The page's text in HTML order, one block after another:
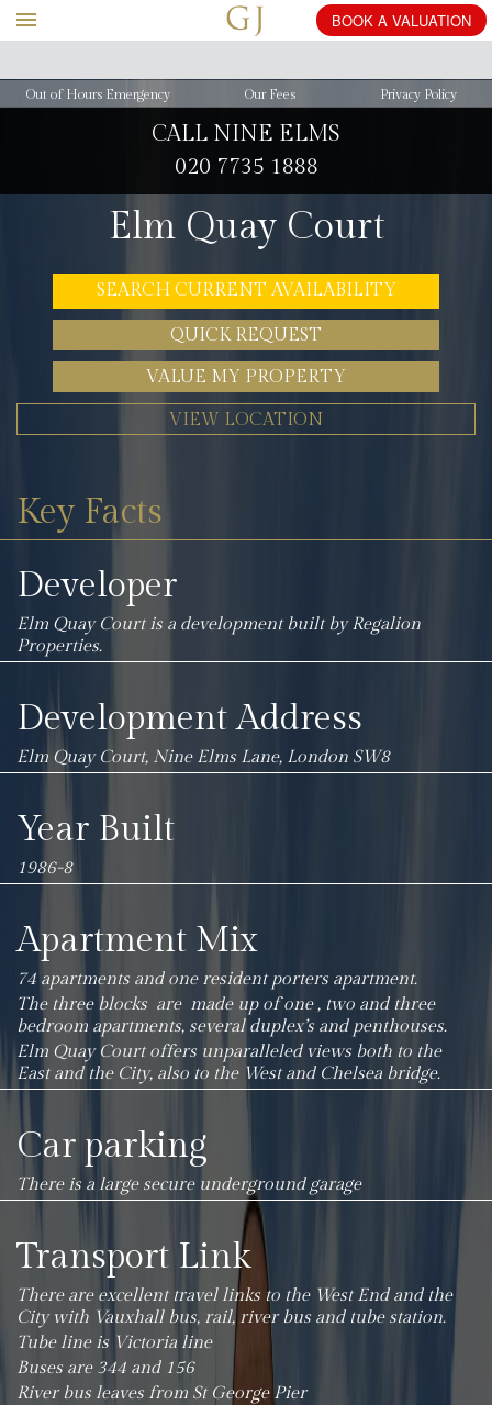
BOOK
Out of Hours Emergency Our Fees Privacy Policy
CALL NINE ELMS
020 7735 1888
Elm Quay Court
SEARCH CURRENT AVAILABILITY
QUICK REQUEST
VALUE MY PROPERTY
VIEW LOCATION
Key Facts
Developer
Elm Quay Court is a development built byRegalion
Properties.
Development Address
Elm Quay Court, Nine Elms Lane, London SW8
Year Built
1986-8
Apartment Mix
74 apartments and one resident porters apartment.
The three blocks are made up of one , two and three
bedroom apartments, several duplex’s and penthouses.
Elm Quay Court offers unparalleled views both to the
East and the City, also to the West and Chelsea bridge.
Car parking
There is a large secure underground garage
Transport Link
There are excellent travel links to the West End and the
City with Vauxhall bus, rail, river bus and tube station.
Tube line is Victoria line
Buses are 344 and 156
River bus leaves from St George Pier